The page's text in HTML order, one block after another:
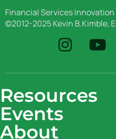
Financial Services
©2012-2025 Kevin B.Kimble,
Resources
Events
About